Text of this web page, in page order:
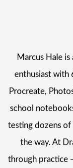
Marcus Hale
enthusiast with
Procreate,
school
testing dozens of
the way. At
through practice